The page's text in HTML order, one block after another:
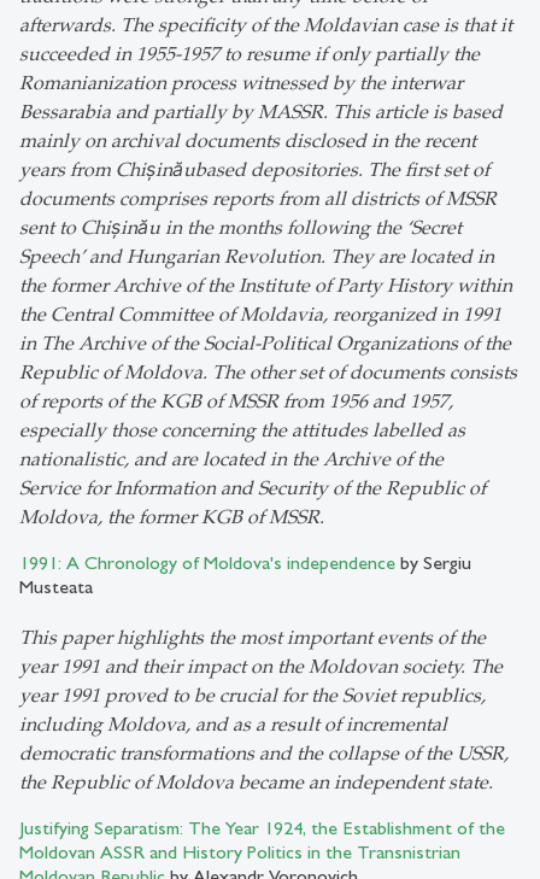
afterwards. The specificity of the Moldavian case is that it
succeeded in 1955-1957 to resume if only partially the
Romanianization process witnessed by the interwar
Bessarabia and partially by MASSR. This article is based
mainly on archival documents disclosed in the recent
years from Chișinăubased depositories. The first set of
documents comprises reports from all districts of MSSR
sent to Chișinău in the months following the ‘Secret
Speech’ and Hungarian Revolution. They are located in
the former Archive of the Institute of Party History within
the Central Committee of Moldavia, reorganized in 1991
in The Archive of the Social-Political Organizations of the
Republic of Moldova. The other set of documents consists
of reports of the KGB of MSSR from 1956 and 1957,
especially those concerning the attitudes labelled as
nationalistic, and are located in the Archive of the
Service for Information and Security of the Republic of
Moldova, the former KGB of MSSR.
1991: A Chronology of Moldova's independence by Sergiu
Musteata
This paper highlights the most important events of the
year 1991 and their impact on the Moldovan society. The
year 1991 proved to be crucial for the Soviet republics,
including Moldova, and as a result of incremental
democratic transformations and the collapse of the USSR,
the Republic of Moldova became an independent state.
Justifying Separatism: The Year 1924, the Establishment of the
Moldovan ASSR and History Politics in the Transnistrian